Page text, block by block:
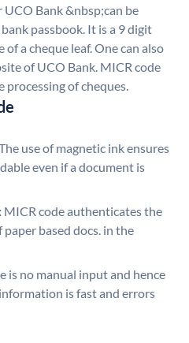
Bank &nbsp;can be
passbook. It is a 9 digit
a cheque leaf. One can also
of UCO Bank. MICR code
processing of cheques.
use of magnetic ink ensures
even if a document is
MICR code authenticates the
based docs. in the
is no manual input and hence
is fast and errors